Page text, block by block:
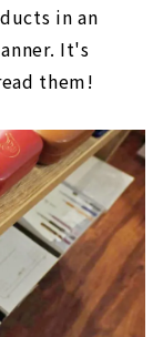
in an
It's
them!